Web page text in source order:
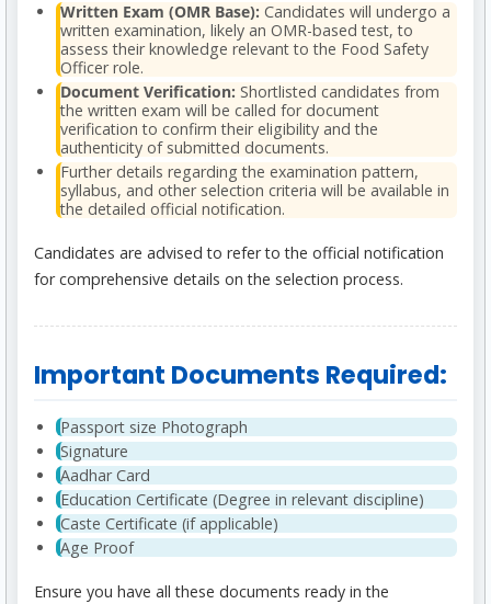
Written Exam (OMR Base): Candidates will undergo a
written examination, likely an OMR-based test, to
assess their knowledge relevant to the Food Safety
Officer role.
Document Verification: Shortlisted candidates from
the written exam will be called for document
verification to confirm their eligibility and the
authenticity of submitted documents.
Further details regarding the examination pattern,
syllabus, and other selection criteria will be available in
the detailed official notification.
Candidates are advised to refer to the official notification
for comprehensive details on the selection process.
Important Documents Required:
Passport size Photograph
Signature
Aadhar Card
Education Certificate (Degree in relevant discipline)
Caste Certificate (if applicable)
Age Proof
Ensure you have all these documents ready in the